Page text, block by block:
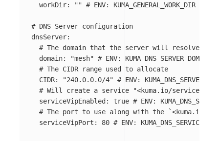
workDir: "" # ENV: KUMA_GENERAL_WORK_DIR
# DNS Server configuration
dnsServer:
# The domain that the server will resolve
domain: "mesh" # ENV: KUMA_DNS_SERVER_DOMAIN
# The CIDR range used to allocate
CIDR: "240.0.0.0/4" # ENV:
# Will create a service "<kuma.io/
serviceVipEnabled : true # ENV:
# The port to use along with the `<kuma.io/
serviceVipPort : 80 # ENV: